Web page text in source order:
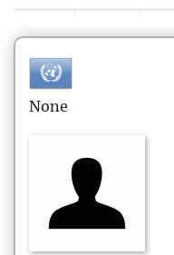
None